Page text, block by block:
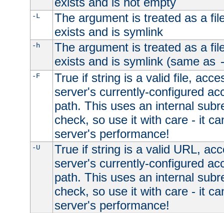
-L
The argument is treated as a
exists and is symlink
-h
The argument is treated as a
exists and is symlink (same as
-F
True if string is a valid file,
server's currently-configured
path. This uses an internal
check, so use it with care - it
server's performance!
-U
True if string is a valid URL,
server's currently-configured
path. This uses an internal
check, so use it with care - it
server's performance!